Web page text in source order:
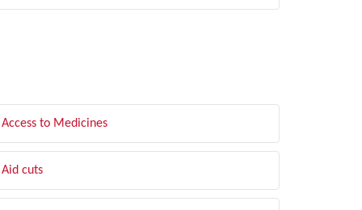
Access to Medicines
Aid cuts